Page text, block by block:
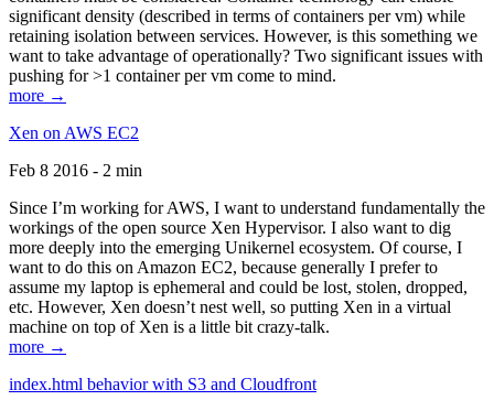
significant density (described in terms of containers per vm) while
retaining isolation between services. However, is this something we
want to take advantage of operationally? Two significant issues with
pushing for >1 container per vm come to mind.
more →
Xen on AWS EC2
Feb 8 2016 - 2 min
Since I’m working for AWS, I want to understand fundamentally the
workings of the open source Xen Hypervisor. I also want to dig
more deeply into the emerging Unikernel ecosystem. Of course, I
want to do this on Amazon EC2, because generally I prefer to
assume my laptop is ephemeral and could be lost, stolen, dropped,
etc. However, Xen doesn’t nest well, so putting Xen in a virtual
machine on top of Xen is a little bit crazy-talk.
more →
index.html behavior with S3 and Cloudfront